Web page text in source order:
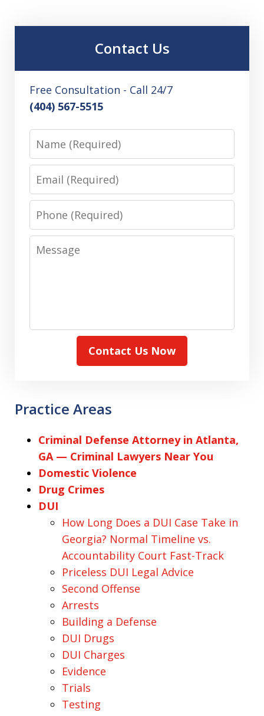
Contact Us
Free Consultation - Call 24/7
(404) 567-5515
Name
Email
Phone
Message
Contact Us Now
Practice Areas
Criminal Defense Attorney in Atlanta,
GA — Criminal Lawyers Near You
Domestic Violence
Drug Crimes
DUI
How Long Does a DUI Case Take in
Georgia? Normal Timeline vs.
Accountability Court Fast-Track
Priceless DUI Legal Advice
Second Offense
Arrests
Building a Defense
DUI Drugs
DUI Charges
Evidence
Trials
Testing